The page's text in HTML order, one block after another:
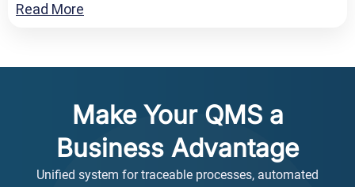
Read More
Make Your QMS a
Business Advantage
Unified system for traceable processes, automated